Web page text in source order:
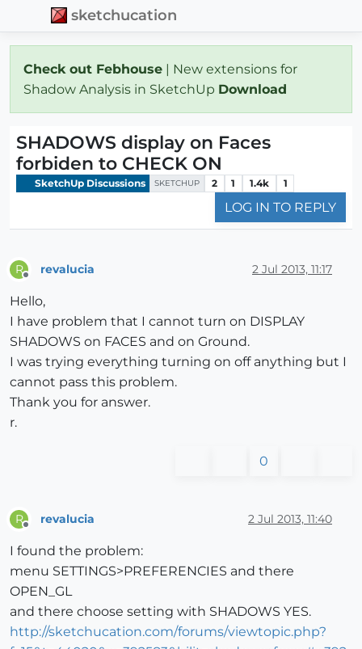
sketchucation
Check out Febhouse | New extensions for
Shadow Analysis in SketchUp Download
SHADOWS display on Faces
forbiden to CHECK ON
SketchUp Discussions SKETCHUP 2 1 1.4k 1
LOG IN TO REPLY
R revalucia 2 Jul 2013, 11:17
Hello,
I have problem that I cannot turn on DISPLAY
SHADOWS on FACES and on Ground.
I was trying everything turning on off anything but I
cannot pass this problem.
Thank you for answer.
r.
0
R revalucia 2 Jul 2013, 11:40
I found the problem:
menu SETTINGS>PREFERENCIES and there
OPEN_GL
and there choose setting with SHADOWS YES.
http://sketchucation.com/forums/viewtopic.php?